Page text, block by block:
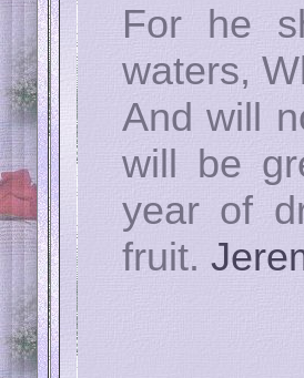
For he
waters,
And will
will be
year of
fruit.